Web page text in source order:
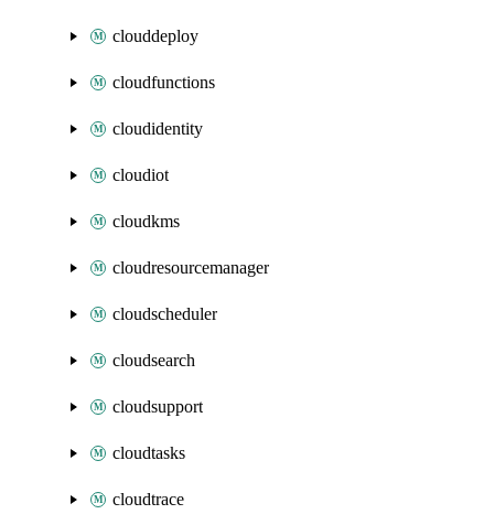
clouddeploy
cloudfunctions
cloudidentity
cloudiot
cloudkms
cloudresourcemanager
cloudscheduler
cloudsearch
cloudsupport
cloudtasks
cloudtrace